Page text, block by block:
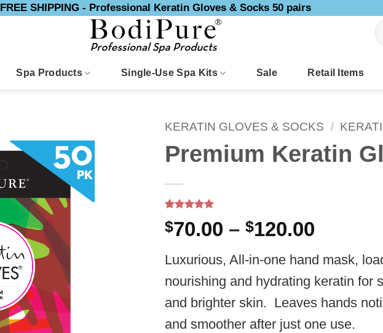
FREE SHIPPING - Professional Keratin Gloves & Socks 50 pairs
Spa Products Single-Use Spa Kits Sale Retail Items
KERATIN GLOVES & SOCKS /
Premium Keratin
Rated
out of 5
based on
8
ratings
$70.00 – $120.00
range:
$70.00
Luxurious, All-in-one hand mask,
nourishing and hydrating keratin for
and brighter skin. Leaves hands
and smoother after just one use.